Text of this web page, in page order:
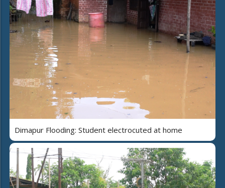
Dimapur Flooding: Student electrocuted at home